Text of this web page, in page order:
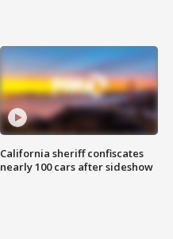
California sheriff confiscates
nearly 100 cars after sideshow